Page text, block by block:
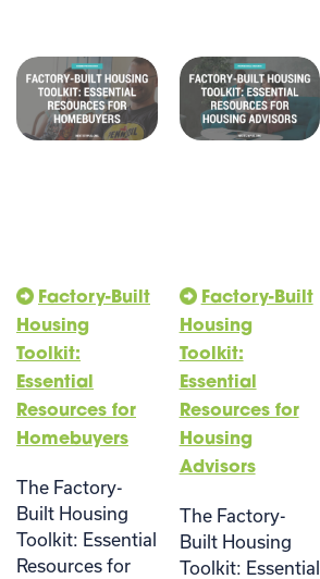
Factory-Built
Housing
Toolkit:
Essential
Resources for
Homebuyers
The Factory-
Built Housing
Toolkit: Essential
Resources for
Factory-Built
Housing
Toolkit:
Essential
Resources for
Housing
Advisors
The Factory-
Built Housing
Toolkit: Essential